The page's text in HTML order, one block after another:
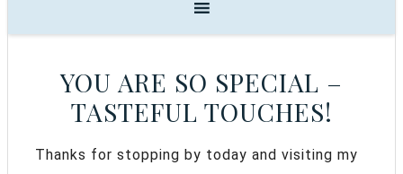
YOU ARE SO SPECIAL –
TASTEFUL TOUCHES!
Thanks for stopping by today and visiting my